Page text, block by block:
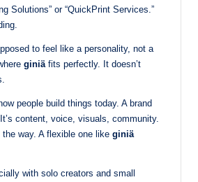
Solutions” or “QuickPrint Services.”
to feel like a personality, not a
giniä fits perfectly. It doesn’t
people build things today. A brand
content, voice, visuals, community.
way. A flexible one like giniä
with solo creators and small